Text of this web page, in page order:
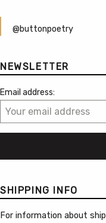
@buttonpoetry
NEWSLETTER
Email address:
SHIPPING INFO
For information about